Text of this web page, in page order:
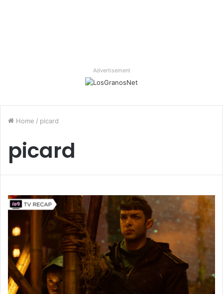
Advertisement
Home / picard
picard